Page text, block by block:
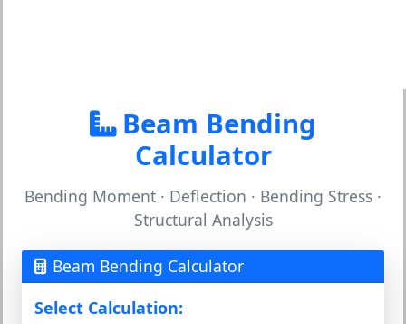
Beam Bending
Calculator
Bending Moment · Deflection · Bending Stress ·
Structural Analysis
Beam Bending Calculator
Select Calculation: